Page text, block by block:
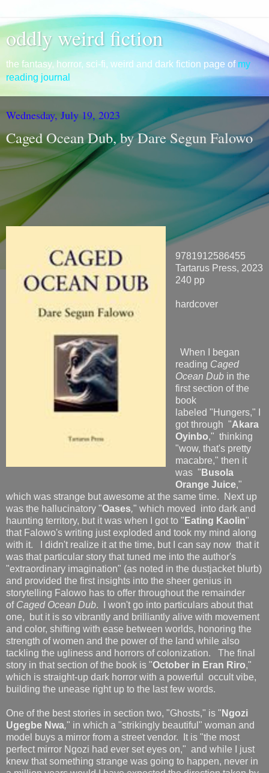
oddly weird fiction
the fantasy, horror, sci-fi, weird and dark fiction page of my
reading journal
Wednesday, July 19, 2023
Caged Ocean Dub, by Dare Segun Falowo
9781912586455
Tartarus Press, 2023
240 pp
hardcover
When I began
reading Caged
Ocean Dub in the
first section of the
book
labeled "Hungers," I
got through "Akara
Oyinbo," thinking
"wow, that's pretty
macabre," then it
was " Busola
Orange Juice,"
which was strange but awesome at the same time. Next up
was the hallucinatory "Oases," which moved into dark and
haunting territory, but it was when I got to " Eating Kaolin"
that Falowo's writing just exploded and took my mind along
with it. I didn't realize it at the time, but I can say now that it
was that particular story that tuned me into the author's
"extraordinary imagination" (as noted in the dustjacket blurb)
and provided the first insights into the sheer genius in
storytelling Falowo has to offer throughout the remainder
of Caged Ocean Dub. I won't go into particulars about that
one, but it is so vibrantly and brilliantly alive with movement
and color, shifting with ease between worlds, honoring the
strength of women and the power of the land while also
tackling the ugliness and horrors of colonization. The final
story in that section of the book is "October in Eran Riro,"
which is straight-up dark horror with a powerful occult vibe,
building the unease right up to the last few words.
One of the best stories in section two, "Ghosts," is " Ngozi
Ugegbe Nwa," in which a "strikingly beautiful" woman and
model buys a mirror from a street vendor. It is "the most
perfect mirror Ngozi had ever set eyes on," and while I just
knew that something strange was going to happen, never in